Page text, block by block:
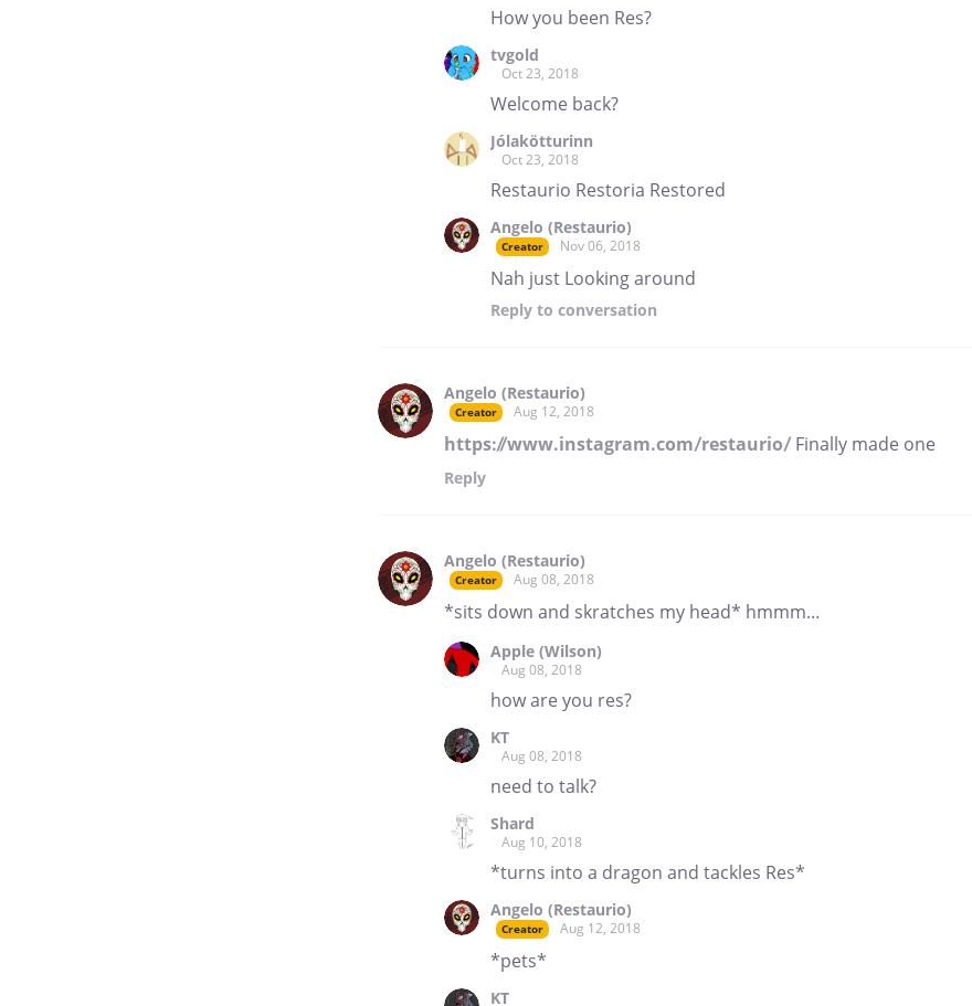
How you been Res?
tvgold
Oct 23, 2018
Welcome back?
Jólakötturinn
Oct 23, 2018
Restaurio Restoria Restored
Angelo (Restaurio)
Creator Nov 06, 2018
Nah just Looking around
Reply to conversation
Angelo (Restaurio)
Creator Aug 12, 2018
https://www.instagram.com/restaurio/ Finally made one
Reply
Angelo (Restaurio)
Creator Aug 08, 2018
*sits down and skratches my head* hmmm...
Apple (Wilson)
Aug 08, 2018
how are you res?
KT
Aug 08, 2018
need to talk?
Shard
Aug 10, 2018
*turns into a dragon and tackles Res*
Angelo (Restaurio)
Creator Aug 12, 2018
*pets*
KT